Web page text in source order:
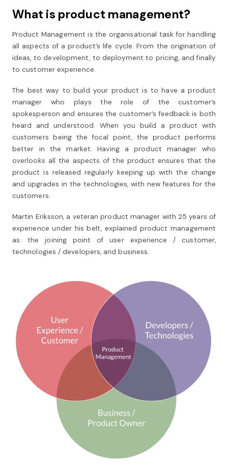
What is product management?
Product Management is the organisational task for handling
all aspects of a product’s life cycle. From the origination of
ideas, to development, to deployment to pricing, and finally
to customer experience.
The best way to build your product is to have a product
manager who plays the role of the customer’s
spokesperson and ensures the customer’s feedback is both
heard and understood. When you build a product with
customers being the focal point, the product performs
better in the market. Having a product manager who
overlooks all the aspects of the product ensures that the
product is released regularly keeping up with the change
and upgrades in the technologies, with new features for the
customers.
Martin Eriksson, a veteran product manager with 25 years of
experience under his belt, explained product management
as: the joining point of user experience / customer,
technologies / developers, and business.